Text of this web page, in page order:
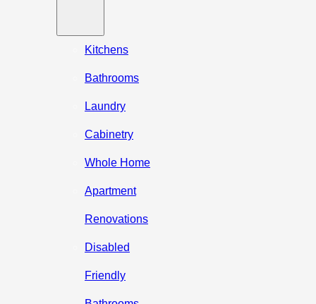
Kitchens
Bathrooms
Laundry
Cabinetry
Whole Home
Apartment
Renovations
Disabled
Friendly